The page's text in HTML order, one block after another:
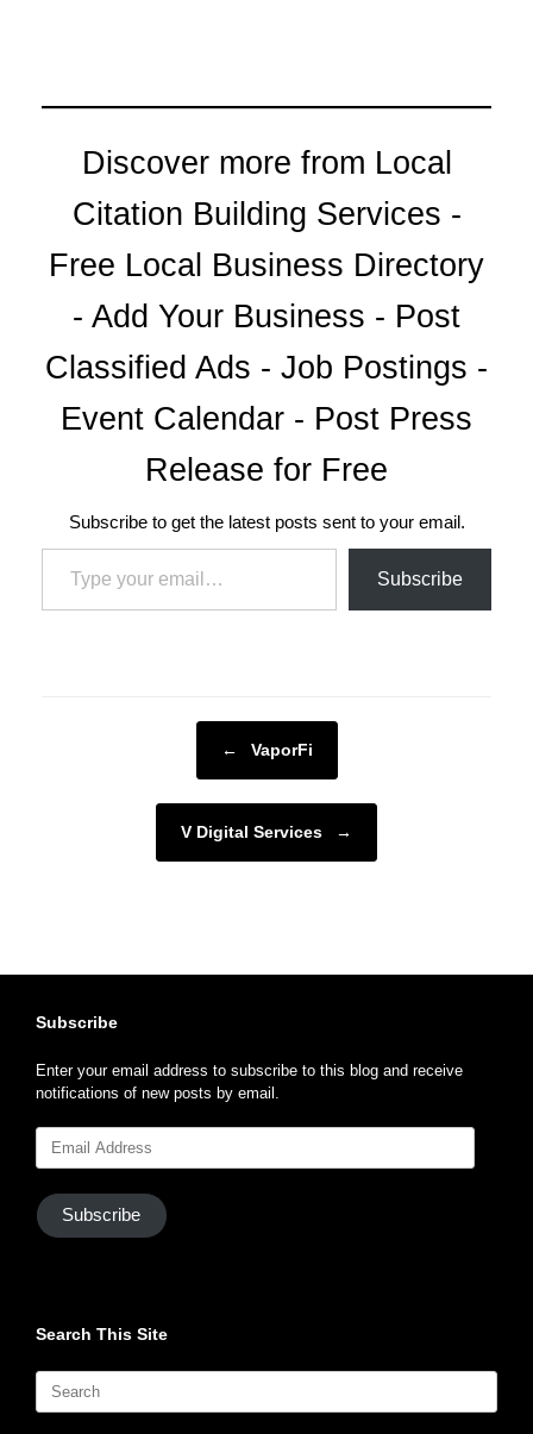
Discover more from Local
Citation Building Services -
Free Local Business Directory
- Add Your Business - Post
Classified Ads - Job Postings -
Event Calendar - Post Press
Release for Free
Subscribe to get the latest posts sent to your email.
Type your email…
Subscribe
← VaporFi
V Digital Services →
Subscribe
Enter your email address to subscribe to this blog and receive
notifications of new posts by email.
Email
Subscribe
Search This Site
for: